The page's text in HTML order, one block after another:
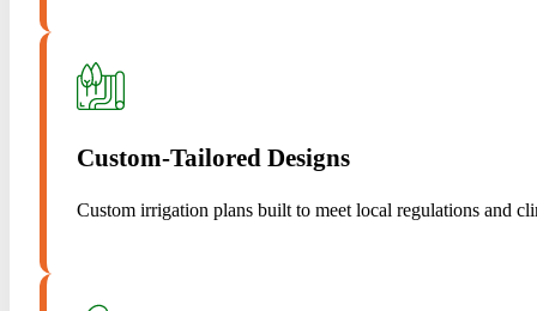
Custom-Tailored Designs
Custom irrigation plans built to meet local regulations and